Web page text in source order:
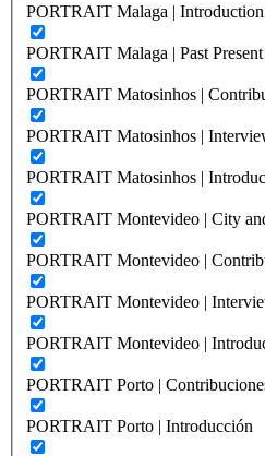
PORTRAIT Malaga | Introduction
PORTRAIT Malaga | Past
PORTRAIT Matosinhos |
PORTRAIT Matosinhos |
PORTRAIT Matosinhos |
PORTRAIT Montevideo | City
PORTRAIT Montevideo |
PORTRAIT Montevideo |
PORTRAIT Montevideo |
PORTRAIT Porto |
PORTRAIT Porto | Introducción